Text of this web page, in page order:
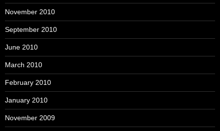
November 2010
September 2010
June 2010
March 2010
February 2010
January 2010
November 2009